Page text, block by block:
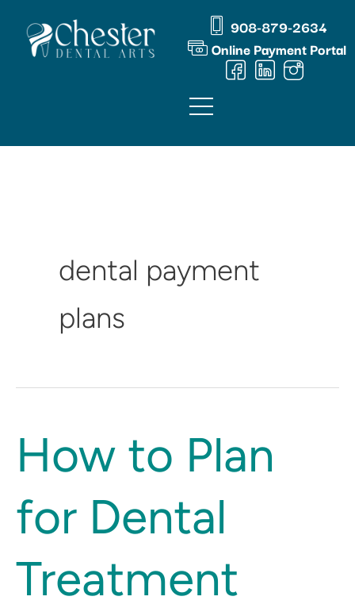
content
908-879-2634
Online Payment Portal
dental payment
plans
How to Plan
for Dental
Treatment
How
to
for
Dental
Without
Financial